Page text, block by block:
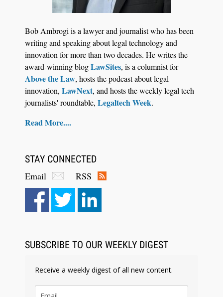
Jul 27, 2026
Descrybe Empowers Law Firms to Build and
Control Their Own AI-Powered Legal Workflows
Aug 6, 2026
Law Firm Are Rolling Out AI Faster Than They
Bob Ambrogi is a lawyer and journalist who has been
writing and speaking about legal technology and
innovation for more than two decades. He writes the
award-winning blogLawSites, is a columnist for
Above the Law, hosts the podcast about legal
innovation, LawNext, and hosts the weekly legal tech
journalists' roundtable, Legaltech Week.
Read More....
STAY CONNECTED
Email
RSS
SUBSCRIBE TO OUR WEEKLY DIGEST
Receive a weekly digest of all new content.